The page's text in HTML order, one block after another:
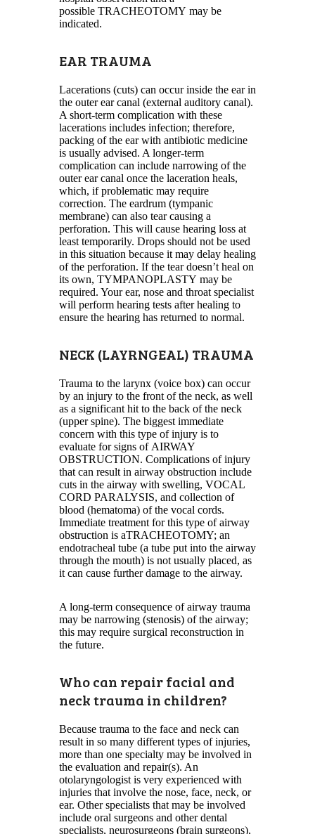
possible TRACHEOTOMY may be
indicated.
EAR TRAUMA
Lacerations (cuts) can occur inside the ear in
the outer ear canal (external auditory canal).
A short-term complication with these
lacerations includes infection; therefore,
packing of the ear with antibiotic medicine
is usually advised. A longer-term
complication can include narrowing of the
outer ear canal once the laceration heals,
which, if problematic may require
correction. The eardrum (tympanic
membrane) can also tear causing a
perforation. This will cause hearing loss at
least temporarily. Drops should not be used
in this situation because it may delay healing
of the perforation. If the tear doesn’t heal on
its own, TYMPANOPLASTY may be
required. Your ear, nose and throat specialist
will perform hearing tests after healing to
ensure the hearing has returned to normal.
NECK (LAYRNGEAL) TRAUMA
Trauma to the larynx (voice box) can occur
by an injury to the front of the neck, as well
as a significant hit to the back of the neck
(upper spine). The biggest immediate
concern with this type of injury is to
evaluate for signs of AIRWAY
OBSTRUCTION. Complications of injury
that can result in airway obstruction include
cuts in the airway with swelling, VOCAL
CORD PARALYSIS, and collection of
blood (hematoma) of the vocal cords.
Immediate treatment for this type of airway
obstruction is aTRACHEOTOMY; an
endotracheal tube (a tube put into the airway
through the mouth) is not usually placed, as
it can cause further damage to the airway.
A long-term consequence of airway trauma
may be narrowing (stenosis) of the airway;
this may require surgical reconstruction in
the future.
Who can repair facial and
neck trauma in children?
Because trauma to the face and neck can
result in so many different types of injuries,
more than one specialty may be involved in
the evaluation and repair(s). An
otolaryngologist is very experienced with
injuries that involve the nose, face, neck, or
ear. Other specialists that may be involved
include oral surgeons and other dental
specialists, neurosurgeons (brain surgeons),